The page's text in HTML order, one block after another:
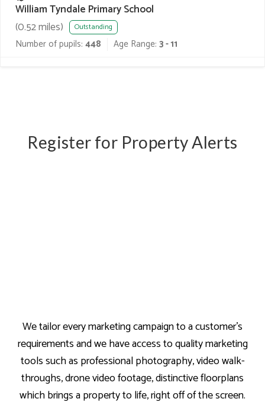
William Tyndale Primary School
(0.52miles) Outstanding
Number of pupils: 448 Age Range: 3 - 11
Register for Property Alerts
We tailor every marketing campaign to a customer’s
requirements and we have access to quality marketing
tools such as professional photography, video walk-
throughs, drone video footage, distinctive floorplans
which brings a property to life, right off of the screen.